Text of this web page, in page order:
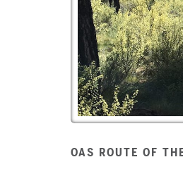
OAS ROUTE OF